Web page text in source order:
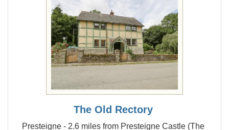
The Old Rectory
Presteigne - 2.6 miles from Presteigne Castle (The